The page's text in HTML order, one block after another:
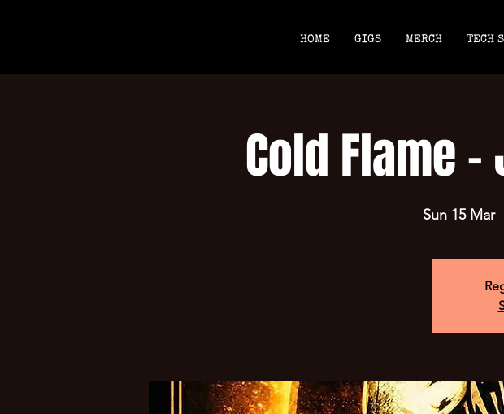
HOME GIGS MERCH TECH
Cold Flame
Sun 15 Mar